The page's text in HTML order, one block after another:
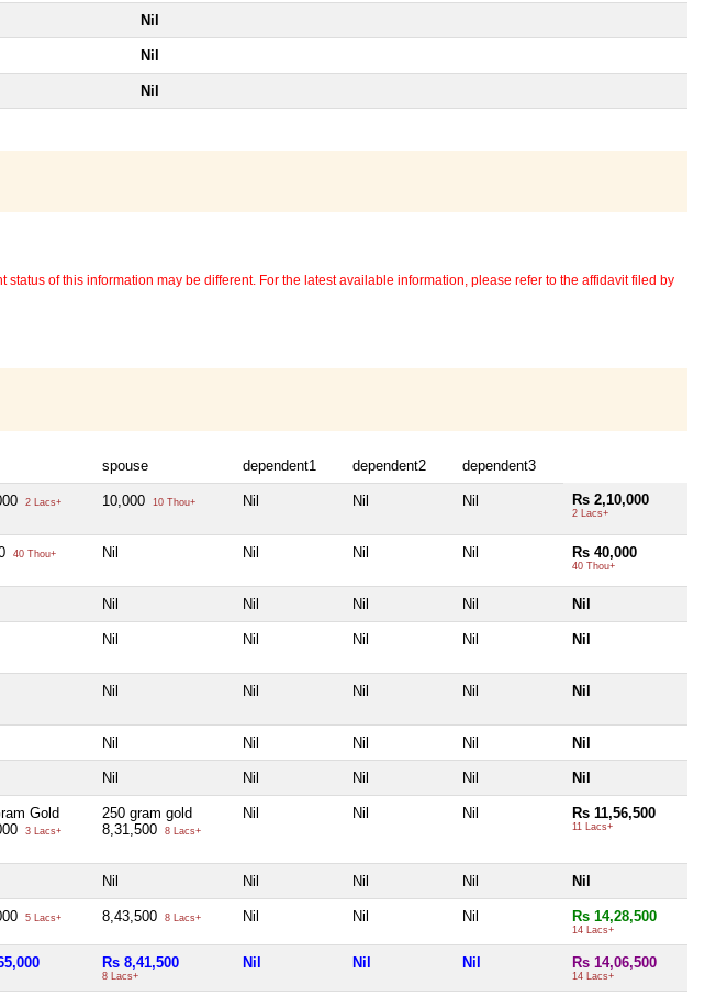
Nil
Nil
Nil
of this information may be different. For the latest available information, please refer to the affidavit filed by
spouse dependent1 dependent2 dependent3
2 Lacs+ 10,000 10 Thou+ Nil Nil Nil Rs 2,10,000
2 Lacs+
40 Thou+ Nil Nil Nil Nil Rs 40,000
40 Thou+
Nil Nil Nil Nil Nil
Nil Nil Nil Nil Nil
Nil Nil Nil Nil Nil
Nil Nil Nil Nil Nil
Nil Nil Nil Nil Nil
Gold
3 Lacs+
250 gram gold
8,31,500
8 Lacs+
Nil Nil Nil Rs 11,56,500
11 Lacs+
Nil Nil Nil Nil Nil
5 Lacs+ 8,43,500 8 Lacs+ Nil Nil Nil Rs 14,28,500
14 Lacs+
Rs 8,41,500
8 Lacs+
Nil Nil Nil Rs 14,06,500
14 Lacs+